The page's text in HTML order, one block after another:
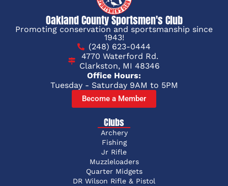
Oakland County Sportsmen's Club
Promoting conservation and sportsmanship since
1943!
(248) 623-0444
4770 Waterford Rd.
Clarkston, MI 48346
Office Hours:
Tuesday - Saturday 9AM to 5PM
Become a Member
Clubs
Archery
Fishing
Jr Rifle
Muzzleloaders
Quarter Midgets
DR Wilson Rifle & Pistol